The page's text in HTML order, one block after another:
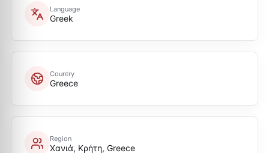
Language
Greek
Country
Greece
Region
Χανιά, Κρήτη, Greece